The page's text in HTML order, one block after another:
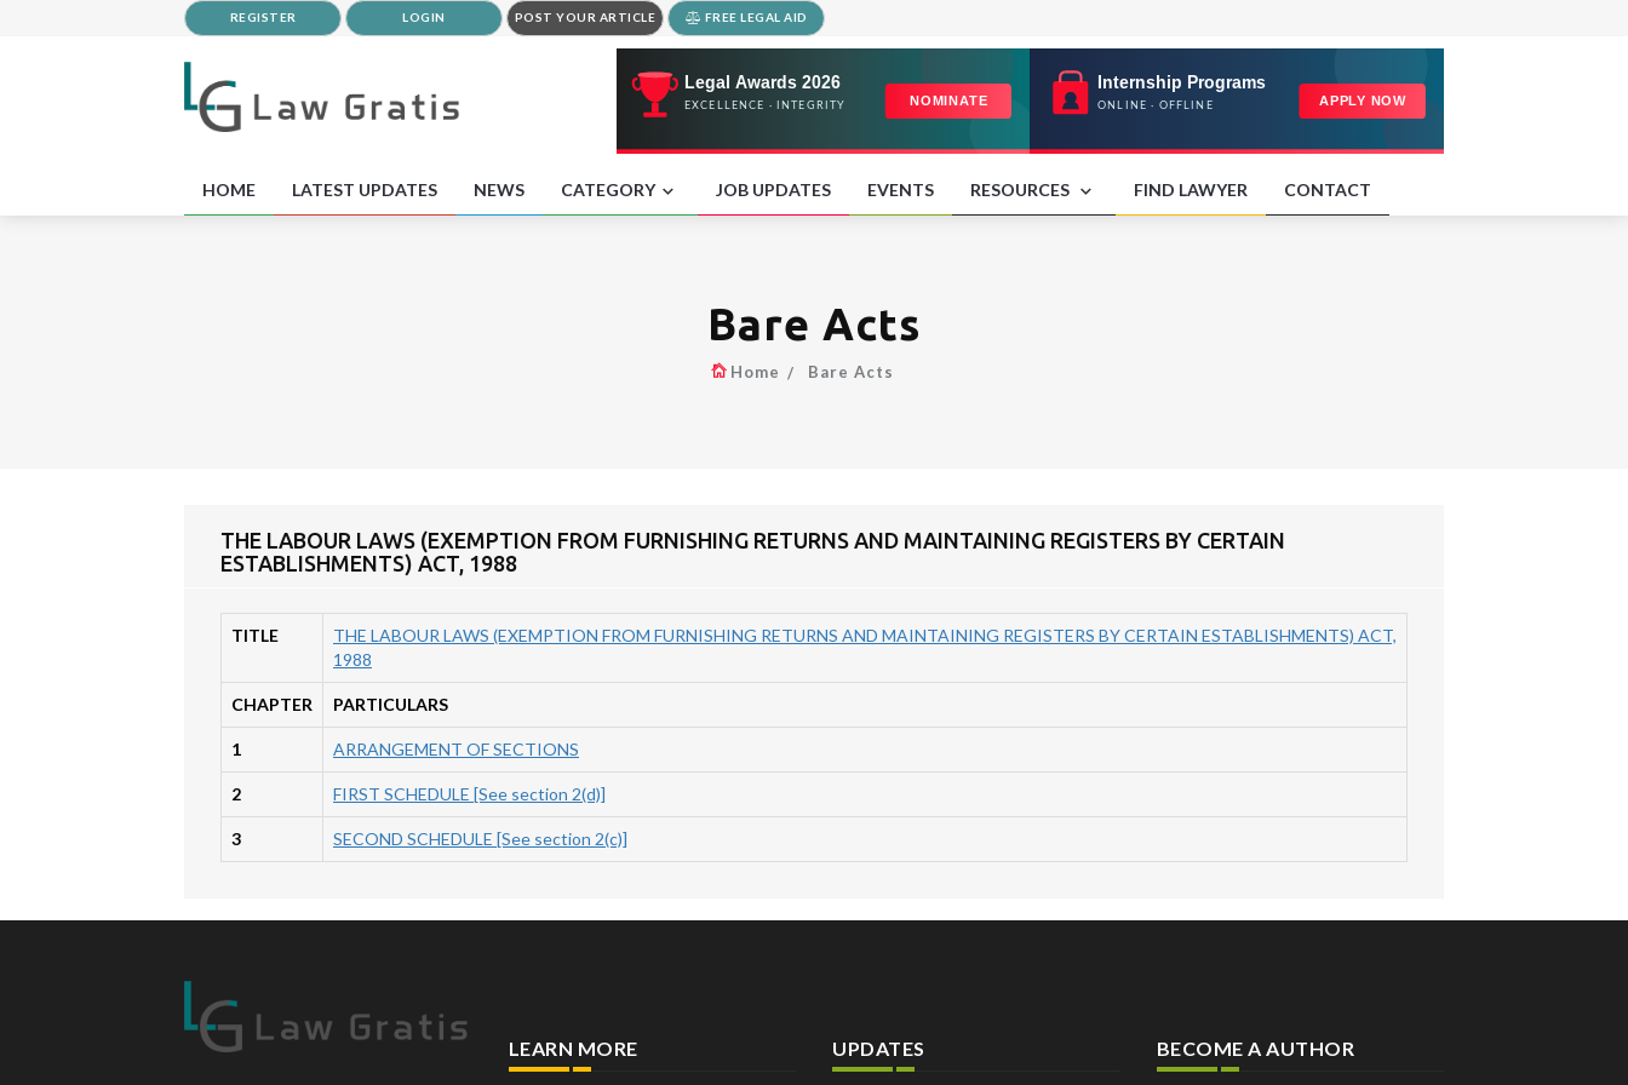
REGISTER LOGIN POST YOUR ARTICLE FREE LEGAL AID
HOME LATEST UPDATES NEWS CATEGORY JOB UPDATES EVENTS RESOURCES FIND LAWYER CONTACT
Bare Acts
Home Bare Acts
THE LABOUR LAWS (EXEMPTION FROM FURNISHING RETURNS AND MAINTAINING REGISTERS BY CERTAIN
ESTABLISHMENTS) ACT, 1988
TITLE
THE LABOUR LAWS (EXEMPTION FROM FURNISHING RETURNS AND MAINTAINING REGISTERS BY CERTAIN ESTABLISHMENTS) ACT,
1988
CHAPTER PARTICULARS
1 ARRANGEMENT OF SECTIONS
2 FIRST SCHEDULE [See section 2(d)]
3 SECOND SCHEDULE [See section 2(c)]
LEARN MORE UPDATES BECOME A AUTHOR